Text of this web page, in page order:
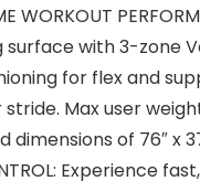
WORKOUT
surface with 3-zone
for flex and
Max user
of 76″ x
Experience